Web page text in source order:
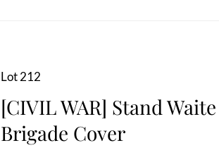
Lot 212
[CIVIL WAR] Stand
Brigade Cover